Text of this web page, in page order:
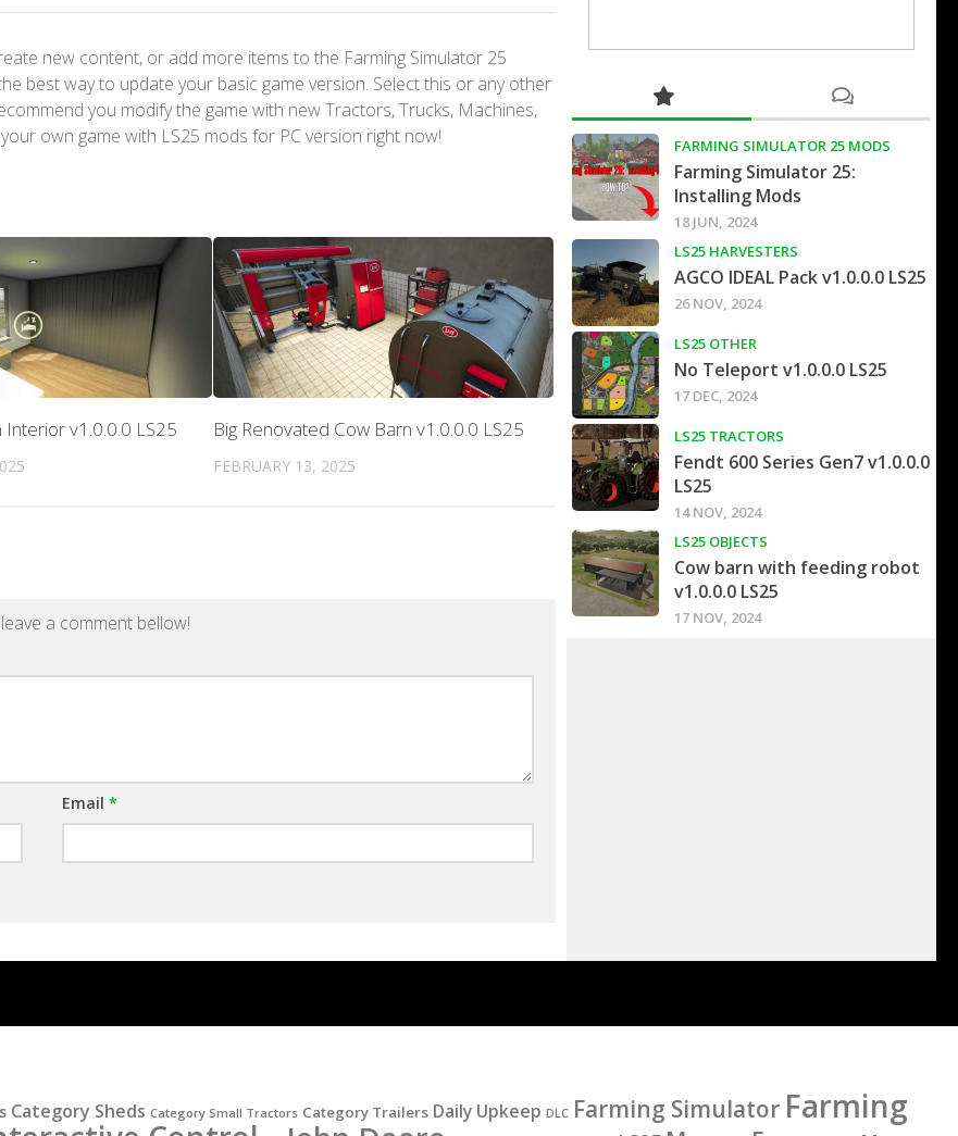
new content, or add more items to the Farming Simulator 25
best way to update your basic game version. Select this or any other
you modify the game with new Tractors, Trucks, Machines,
own game with LS25 mods for PC version right now!
v1.0.0.0 LS25 Big Renovated Cow Barn v1.0.0.0 LS25
FEBRUARY 13, 2025
a comment bellow!
Email*
FARMING SIMULATOR 25 MODS
Farming Simulator 25:
Installing Mods
18 JUN, 2024
LS25 HARVESTERS
AGCO IDEAL Pack v1.0.0.0 LS25
26 NOV, 2024
LS25 OTHER
No Teleport v1.0.0.0 LS25
17 DEC, 2024
LS25 TRACTORS
Fendt 600 Series Gen7 v1.0.0.0
LS25
14 NOV, 2024
LS25 OBJECTS
Cow barn with feeding robot
v1.0.0.0 LS25
17 NOV, 2024
Category Sheds Category Small Tractors Category Trailers Daily Upkeep DLC Farming Simulator Farming